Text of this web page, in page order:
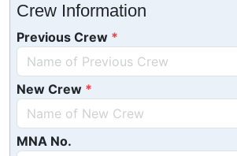
Crew Information
Previous Crew
New Crew
MNA No.